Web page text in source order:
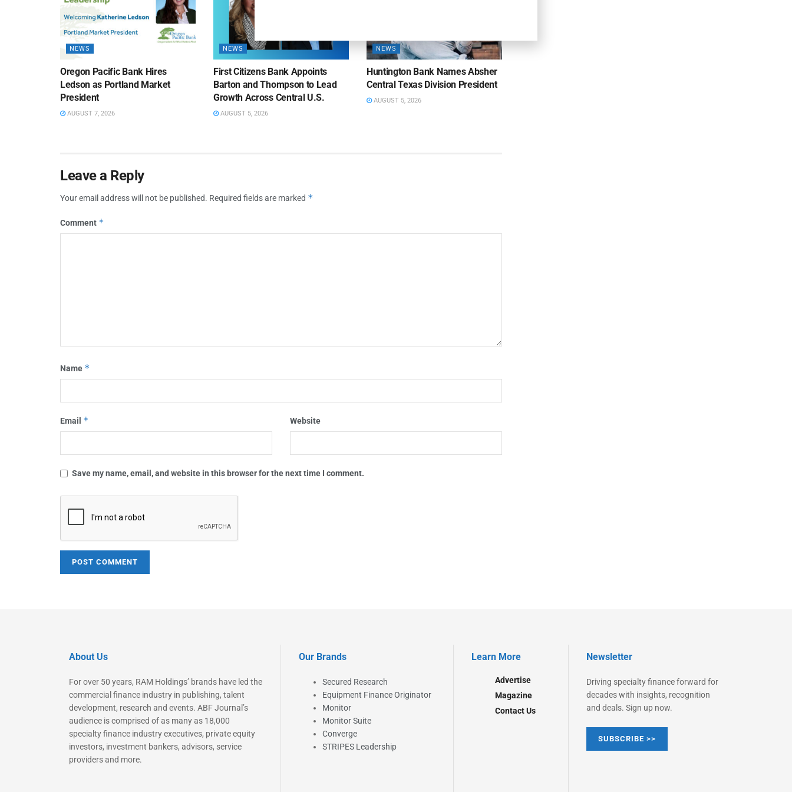
NEWS
Oregon Pacific Bank Hires
Ledson as Portland Market
President
AUGUST 7, 2026
NEWS
First Citizens Bank Appoints
Barton and Thompson to Lead
Growth Across Central U.S.
AUGUST 5, 2026
NEWS
Huntington Bank Names Absher
Central Texas Division President
AUGUST 5, 2026
Leave a Reply
Your email address will not be published. Required fields are marked *
Comment *
Name *
Email * Website
Save my name, email, and website in this browser for the next time I comment.
About Us
For over 50 years, RAM Holdings’ brands have led the
commercial finance industry in publishing, talent
development, research and events. ABF Journal’s
audience is comprised of as many as 18,000
specialty finance industry executives, private equity
investors, investment bankers, advisors, service
providers and more.
Our Brands
Secured Research
Equipment Finance Originator
Monitor
Monitor Suite
Converge
STRIPES Leadership
Learn More
Advertise
Magazine
Contact Us
Newsletter
Driving specialty finance forward for
decades with insights, recognition
and deals. Sign up now.
SUBSCRIBE >>